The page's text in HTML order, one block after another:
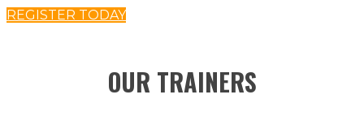
REGISTER TODAY
OUR TRAINERS